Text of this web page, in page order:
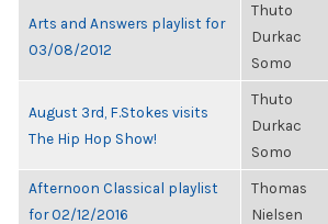
Arts and Answers playlist for
03/08/2012
Thuto
Durkac
Somo
August 3rd, F.Stokes visits
The Hip Hop Show!
Thuto
Durkac
Somo
Afternoon Classical playlist
for 02/12/2016
Thomas
Nielsen